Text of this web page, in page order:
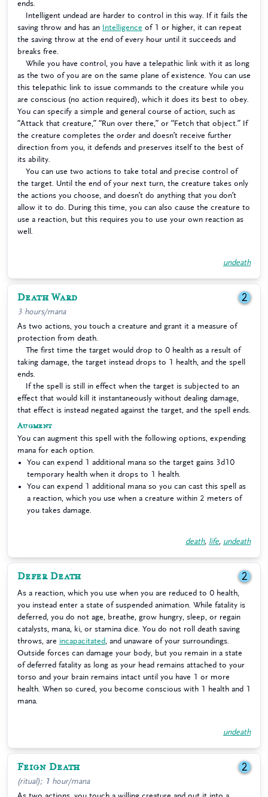
ends.
Intelligent undead are harder to control in this way. If it fails the
saving throw and has an Intelligence of 1 or higher, it can repeat
the saving throw at the end of every hour until it succeeds and
breaks free.
While you have control, you have a telepathic link with it as long
as the two of you are on the same plane of existence. You can use
this telepathic link to issue commands to the creature while you
are conscious (no action required), which it does its best to obey.
You can specify a simple and general course of action, such as
“Attack that creature,” “Run over there,” or “Fetch that object.” If
the creature completes the order and doesn’t receive further
direction from you, it defends and preserves itself to the best of
its ability.
You can use two actions to take total and precise control of
the target. Until the end of your next turn, the creature takes only
the actions you choose, and doesn’t do anything that you don’t
allow it to do. During this time, you can also cause the creature to
use a reaction, but this requires you to use your own reaction as
well.
undeath
Death Ward 2
3 hours/mana
As two actions, you touch a creature and grant it a measure of
protection from death.
The first time the target would drop to 0 health as a result of
taking damage, the target instead drops to 1 health, and the spell
ends.
If the spell is still in effect when the target is subjected to an
effect that would kill it instantaneously without dealing damage,
that effect is instead negated against the target, and the spell ends.
Augment
You can augment this spell with the following options, expending
mana for each option.
You can expend 1 additional mana so the target gains 3d10
temporary health when it drops to 1 health.
You can expend 1 additional mana so you can cast this spell as
a reaction, which you use when a creature within 2 meters of
you takes damage.
death, life, undeath
Defer Death 2
As a reaction, which you use when you are reduced to 0 health,
you instead enter a state of suspended animation. While fatality is
deferred, you do not age, breathe, grow hungry, sleep, or regain
catalysts, mana, ki, or stamina dice. You do not roll death saving
throws, are incapacitated , and unaware of your surroundings.
Outside forces can damage your body, but you remain in a state
of deferred fatality as long as your head remains attached to your
torso and your brain remains intact until you have 1 or more
health. When so cured, you become conscious with 1 health and 1
mana.
undeath
Feign Death 2
(ritual); 1 hour/mana